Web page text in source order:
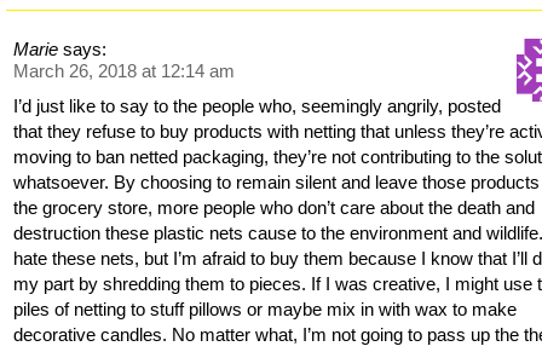
Marie says:
March 26, 2018 at 12:14 am
I’d just like to say to the people who, seemingly angrily, posted
that they refuse to buy products with netting that unless they’re
moving to ban netted packaging, they’re not contributing to the
whatsoever. By choosing to remain silent and leave those
the grocery store, more people who don’t care about the death and
destruction these plastic nets cause to the environment and
hate these nets, but I’m afraid to buy them because I know that I’ll
my part by shredding them to pieces. If I was creative, I might use
piles of netting to stuff pillows or maybe mix in with wax to make
decorative candles. No matter what, I’m not going to pass up the